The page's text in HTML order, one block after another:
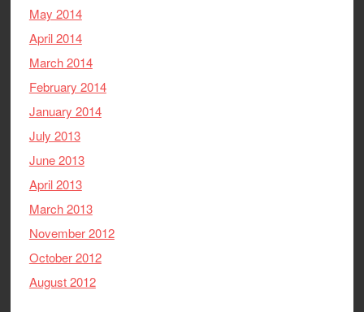
May 2014
April 2014
March 2014
February 2014
January 2014
July 2013
June 2013
April 2013
March 2013
November 2012
October 2012
August 2012